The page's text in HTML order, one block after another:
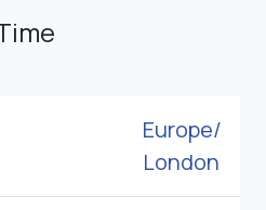
Europe/
London